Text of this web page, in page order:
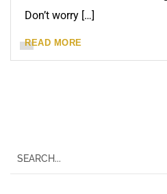
Don’t worry […]
READ MORE